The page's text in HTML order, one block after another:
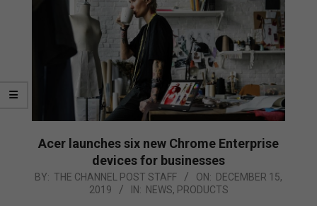
Acer launches six new Chrome Enterprise
devices for businesses
2019-
BY: THE CHANNEL POST STAFF ON: DECEMBER 15,
2019
IN: NEWS, PRODUCTS